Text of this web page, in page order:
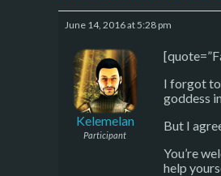
June 14, 2016 at 5:28 pm
Kelemelan
Participant
I forgot to
goddess
But I
You’re
help